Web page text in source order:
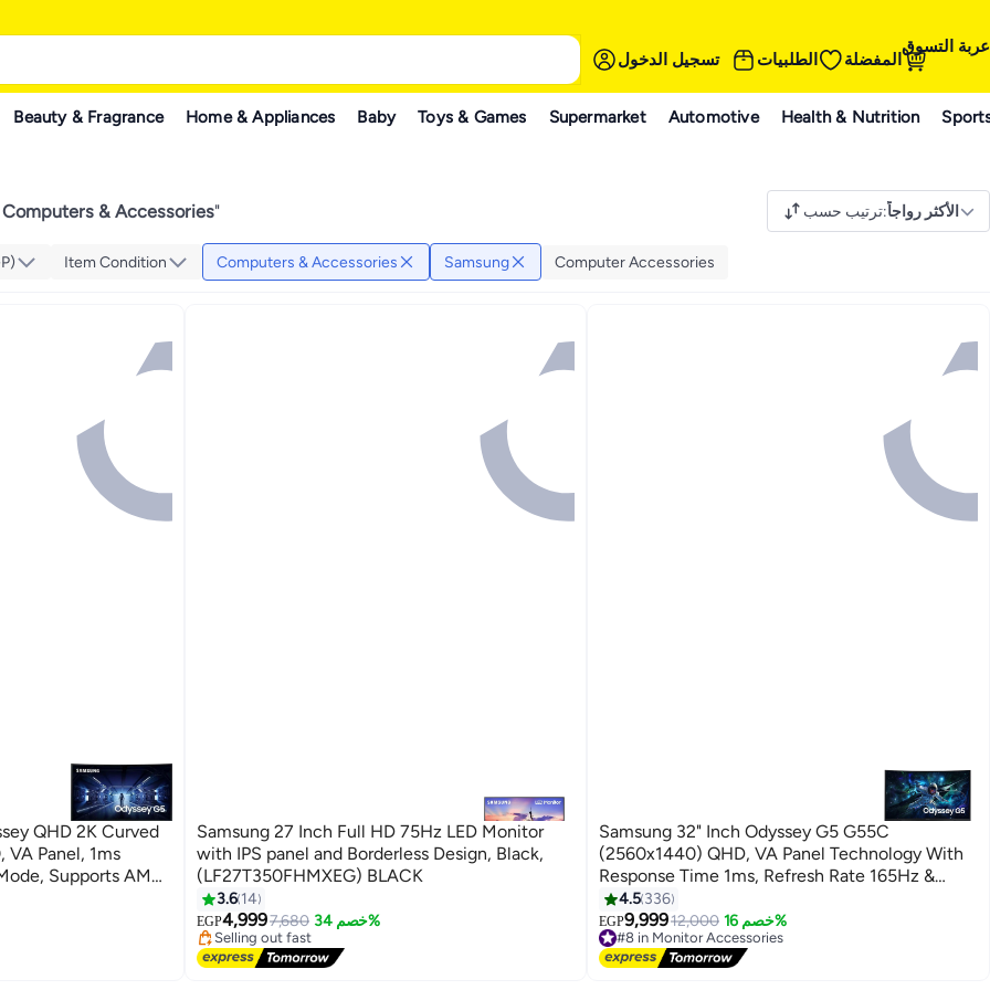
تسجيل الدخول الطلبيات المفضلة
عربة التسوق
Beauty & Fragrance Home & Appliances Baby Toys & Games Supermarket Automotive Health & Nutrition
& Accessories" ترتيب حسب:الأكثر رواجاً
Item Condition Computers & Accessories Samsung Computer Accessories
QHD 2K Curved
VA Panel, 1ms
Supports AMD
Samsung 27 Inch Full HD 75Hz LED Monitor
with IPS panel and Borderless Design, Black,
(LF27T350FHMXEG) BLACK
3.6 14
EGP4,9997,680 خصم 34%
#9 in Monitor Accessories
Free Delivery
Selling out fast
#9 in Monitor Accessories
Samsung 32" Inch Odyssey G5 G55C
(2560x1440) QHD, VA Panel Technology With
Response Time 1ms, Refresh Rate 165Hz &
4.5 336
EGP9,99912,000 خصم 16%
#8 in Monitor Accessories
Lowest price in 7 days
Free Delivery